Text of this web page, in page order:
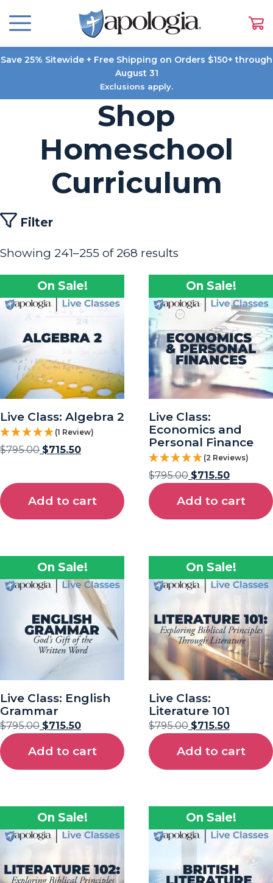
Save 25% Sitewide + Free Shipping on Orders $150+ through
August 31
Exclusions apply.
Shop
Homeschool
Curriculum
Filter
Showing 241–255 of 268 results
On Sale!
Live Class: Algebra 2
(1 Review)
$795.00 $715.50
Add to cart
On Sale!
Live Class:
Economics and
Personal Finance
(2 Reviews)
$795.00 $715.50
Add to cart
On Sale!
Live Class: English
Grammar
$795.00 $715.50
Add to cart
On Sale!
Live Class:
Literature 101
$795.00 $715.50
Add to cart
On Sale! On Sale!